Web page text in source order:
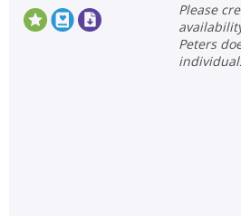
Please create an account to check
Peters